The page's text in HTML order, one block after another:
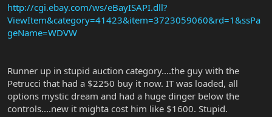
http://cgi.ebay.com/ws/eBayISAPI.dll?
ViewItem&category=41423&item=3723059060&rd=1&ssPa
geName=WDVW
Runner up in stupid auction category....the guy with the
Petrucci that had a $2250 buy it now. IT was loaded, all
options mystic dream and had a huge dinger below the
controls....new it mighta cost him like $1600. Stupid.